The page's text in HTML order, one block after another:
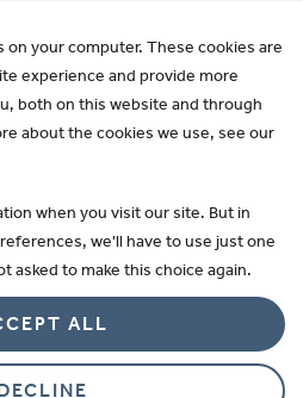
your computer. These cookies are
experience and provide more
both on this website and through
about the cookies we use, see our
when you visit our site. But in
we'll have to use just one
asked to make this choice again.
ALL
more
Flow
rapid assay device
flow assays.